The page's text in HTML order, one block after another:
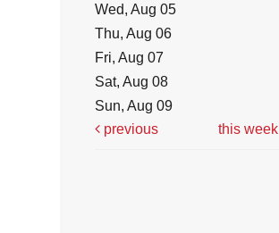
Wed, Aug 05
Thu, Aug 06
Fri, Aug 07
Sat, Aug 08
Sun, Aug 09
previous
this week